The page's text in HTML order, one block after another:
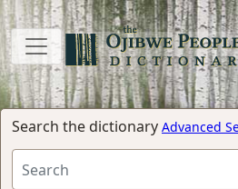
Search the dictionary Advanced